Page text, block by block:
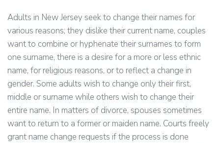
Adults in New Jersey seek to change their names for
various reasons; they dislike their current name, couples
want to combine or hyphenate their surnames to form
one surname, there is a desire for a more or less ethnic
name, for religious reasons, or to reflect a change in
gender. Some adults wish to change only their first,
middle or surname while others wish to change their
entire name. In matters of divorce, spouses sometimes
want to return to a former or maiden name. Courts freely
grant name change requests if the process is done